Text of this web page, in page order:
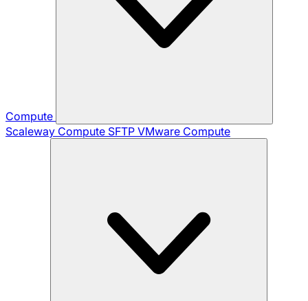
Compute
Scaleway Compute SFTP VMware Compute